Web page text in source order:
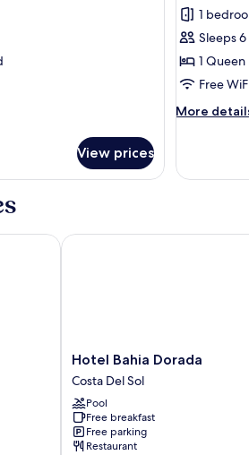
View prices
photos
for
Family
Room
1
Sleeps 6
1
Free
More
More
Quadruple
Hotel
Bahia
Dorada
Costa
Del
Sol
Hotel Bahia Dorada
Costa Del Sol
Pool
Free breakfast
Free parking
Restaurant
Hotel Bahia Dorada